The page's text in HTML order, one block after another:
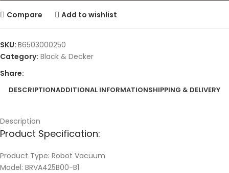
Compare Add to wishlist
SKU: B6503000250
Category: Black & Decker
Share:
DESCRIPTIONADDITIONAL INFORMATIONSHIPPING & DELIVERY
Description
Product Specification:
Product Type: Robot Vacuum
Model: BRVA425B00-B1